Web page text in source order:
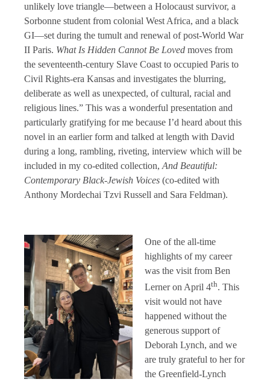
unlikely love triangle—between a Holocaust survivor, a
Sorbonne student from colonial West Africa, and a black
GI—set during the tumult and renewal of post-World War
II Paris. What Is Hidden Cannot Be Loved moves from
the seventeenth-century Slave Coast to occupied Paris to
Civil Rights-era Kansas and investigates the blurring,
deliberate as well as unexpected, of cultural, racial and
religious lines.” This was a wonderful presentation and
particularly gratifying for me because I’d heard about this
novel in an earlier form and talked at length with David
during a long, rambling, riveting, interview which will be
included in my co-edited collection, And Beautiful:
Contemporary Black-Jewish Voices (co-edited with
Anthony Mordechai Tzvi Russell and Sara Feldman).
One of the all-time
highlights of my career
was the visit from Ben
Lerner on April 4th. This
visit would not have
happened without the
generous support of
Deborah Lynch, and we
are truly grateful to her for
the Greenfield-Lynch